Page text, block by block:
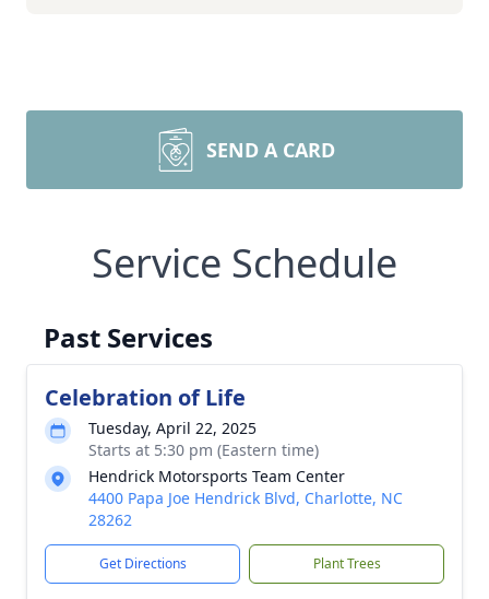
SEND A CARD
Service Schedule
Past Services
Celebration of Life
Tuesday, April 22, 2025
Starts at 5:30 pm (Eastern time)
Hendrick Motorsports Team Center
4400 Papa Joe Hendrick Blvd, Charlotte, NC
28262
Get Directions Plant Trees